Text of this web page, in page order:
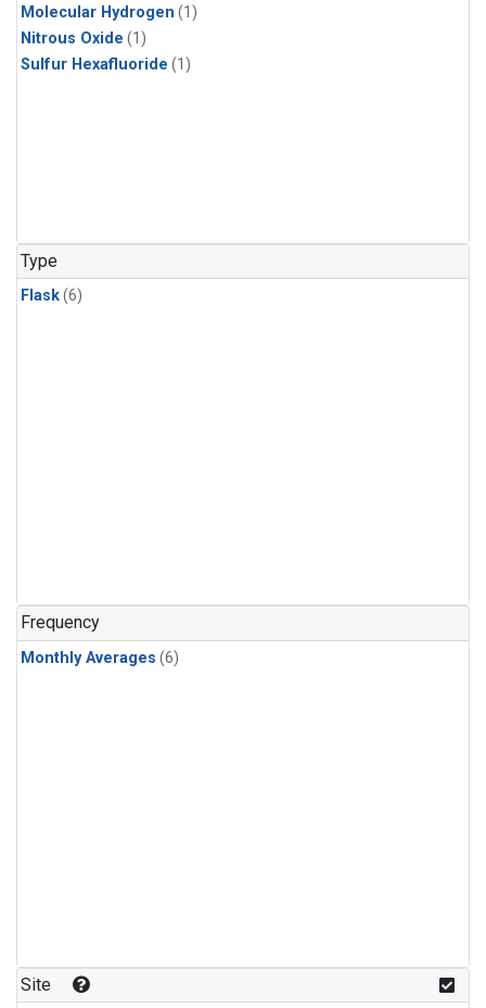
Molecular Hydrogen (1)
Nitrous Oxide (1)
Sulfur Hexafluoride (1)
Type
Flask(6)
Frequency
Monthly Averages (6)
Site